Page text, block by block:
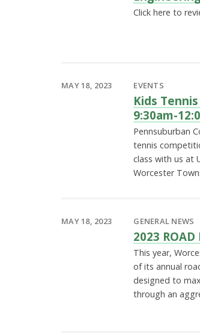
Click here to
MAY 18, 2023 EVENTS
Kids
9:30am-
Pennsuburban
tennis
class with us at
Worcester
MAY 18, 2023 GENERAL NEWS
2023 ROAD
This year,
of its annual
designed to
through an